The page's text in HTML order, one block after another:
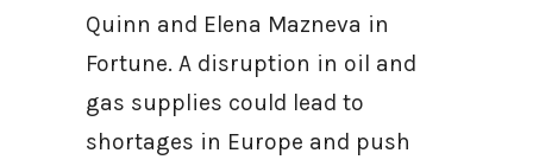
Quinn and Elena Mazneva in
Fortune. A disruption in oil and
gas supplies could lead to
shortages in Europe and push